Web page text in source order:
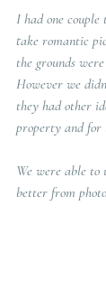
I had one
take romantic
the grounds
However we
they had other
property and for
We were able to
better from